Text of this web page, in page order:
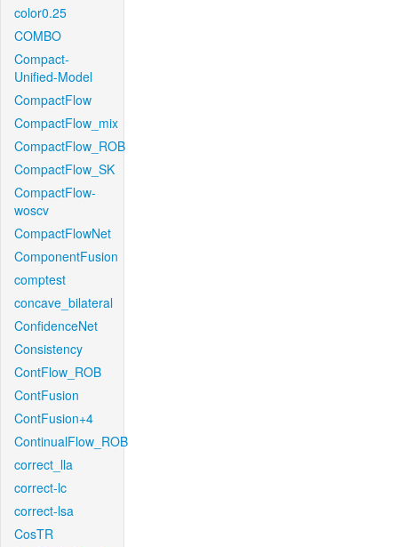
color0.25
COMBO
Compact-
Unified-Model
CompactFlow
CompactFlow_mix
CompactFlow_ROB
CompactFlow_SK
CompactFlow-
woscv
CompactFlowNet
ComponentFusion
comptest
concave_bilateral
ConfidenceNet
Consistency
ContFlow_ROB
ContFusion
ContFusion+4
ContinualFlow_ROB
correct_lla
correct-lc
correct-lsa
CosTR